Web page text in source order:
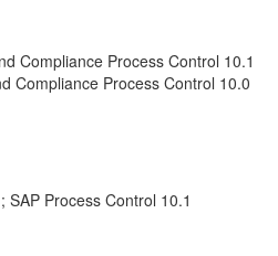
Compliance Process Control 10.1
Compliance Process Control 10.0
SAP Process Control 10.1